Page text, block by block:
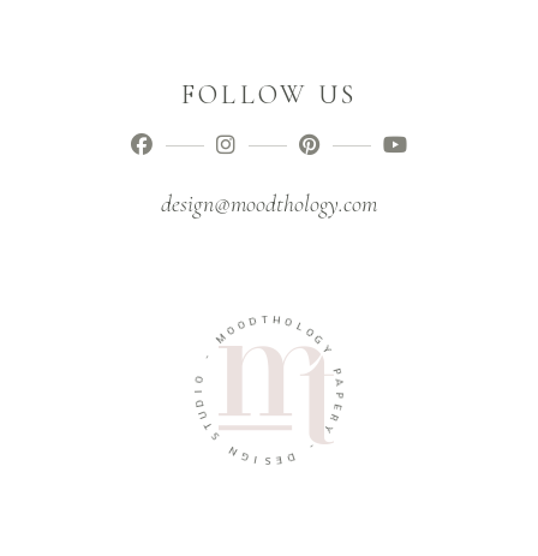
FOLLOW US
design@moodthology.com
MOO D T HOL
O
G
Y
P
E
R
Y
-
D
E
I
G
N
S
T
U
I